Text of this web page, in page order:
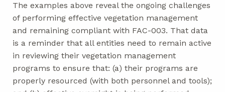
The examples above reveal the ongoing challenges
of performing effective vegetation management
and remaining compliant with FAC-003. That data
is a reminder that all entities need to remain active
in reviewing their vegetation management
programs to ensure that: (a) their programs are
properly resourced (with both personnel and tools);